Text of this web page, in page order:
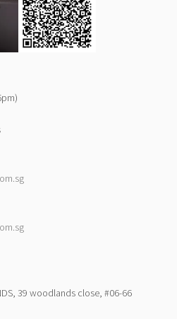
39 woodlands close, #06-66